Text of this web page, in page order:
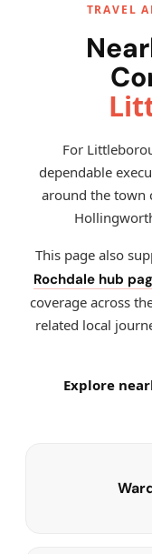
TRAVEL
For
dependable
around the town
This page also
Rochdale hub
coverage across
related local
Explore